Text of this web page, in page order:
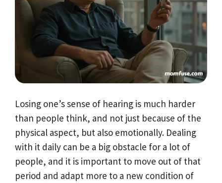
Losing one’s sense of hearing is much harder
than people think, and not just because of the
physical aspect, but also emotionally. Dealing
with it daily can be a big obstacle for a lot of
people, and it is important to move out of that
period and adapt more to a new condition of